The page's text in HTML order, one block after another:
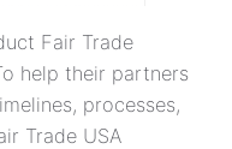
Fair Trade
help their partners
processes,
Trade USA